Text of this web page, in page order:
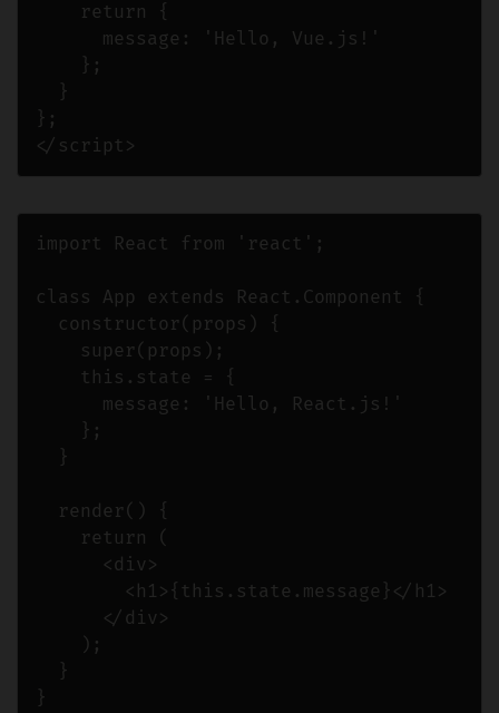
    return {
      message: 'Hello, Vue.js!'
    };
  }
};
</script>
import React from 'react';
class App extends React.Component {
  constructor(props) {
    super(props);
    this.state = {
      message: 'Hello, React.js!'
    };
  }
  render() {
    return (
      <div>
        <h1>{this.state.message}</h1>
      </div>
    );
  }
}